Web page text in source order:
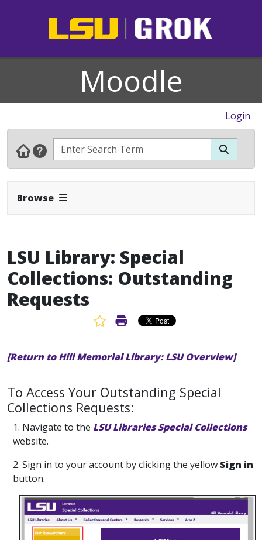
Moodle
Login
Browse Expand Navbar
LSU Library: Special
Collections: Outstanding
Requests
Favorite Article
Print Article
[Return to Hill Memorial Library: LSU Overview]
To Access Your Outstanding Special
Collections Requests:
1. Navigate to the LSU Libraries Special Collections
website.
2. Sign in to your account by clicking the yellow Sign in
button.